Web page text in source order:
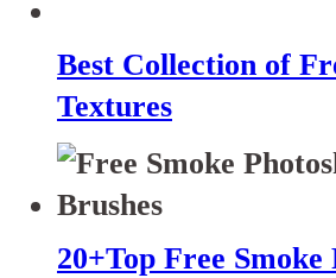
Best Collection of
Textures
20+Top Free Smoke